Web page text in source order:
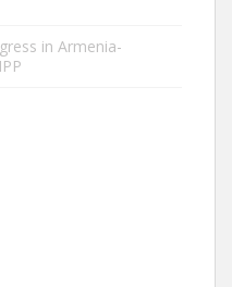
in Armenia-